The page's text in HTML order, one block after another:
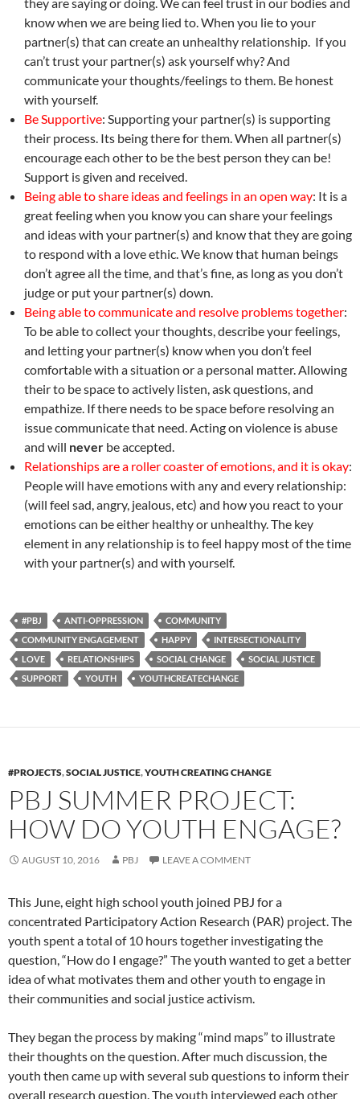
know when we are being lied to. When you lie to your
partner(s) that can create an unhealthy relationship. If you
can’t trust your partner(s) ask yourself why? And
communicate your thoughts/feelings to them. Be honest
with yourself.
Be Supportive: Supporting your partner(s) is supporting
their process. Its being there for them. When all partner(s)
encourage each other to be the best person they can be!
Support is given and received.
Being able to share ideas and feelings in an open way: It is a
great feeling when you know you can share your feelings
and ideas with your partner(s) and know that they are going
to respond with a love ethic. We know that human beings
don’t agree all the time, and that’s fine, as long as you don’t
judge or put your partner(s) down.
Being able to communicate and resolve problems together:
To be able to collect your thoughts, describe your feelings,
and letting your partner(s) know when you don’t feel
comfortable with a situation or a personal matter. Allowing
their to be space to actively listen, ask questions, and
empathize. If there needs to be space before resolving an
issue communicate that need. Acting on violence is abuse
and will never be accepted.
Relationships are a roller coaster of emotions, and it is okay:
People will have emotions with any and every relationship:
(will feel sad, angry, jealous, etc) and how you react to your
emotions can be either healthy or unhealthy. The key
element in any relationship is to feel happy most of the time
with your partner(s) and with yourself.
#PBJ ANTI-OPPRESSION
COMMUNITY
COMMUNITY ENGAGEMENT
HAPPY
INTERSECTIONALITY
LOVE
RELATIONSHIPS SOCIAL CHANGE
SOCIAL JUSTICE
SUPPORT
YOUTH YOUTHCREATECHANGE
#PROJECTS,SOCIAL JUSTICE,YOUTH CREATING CHANGE
PBJ SUMMER PROJECT:
HOW DO YOUTH ENGAGE?
AUGUST 10, 2016 PBJ LEAVE A COMMENT
This June, eight high school youth joined PBJ for a
concentrated Participatory Action Research (PAR) project. The
youth spent a total of 10 hours together investigating the
question, “How do I engage?” The youth wanted to get a better
idea of what motivates them and other youth to engage in
their communities and social justice activism.
They began the process by making “mind maps” to illustrate
their thoughts on the question. After much discussion, the
youth then came up with several sub questions to inform their
overall research question. The youth interviewed each other